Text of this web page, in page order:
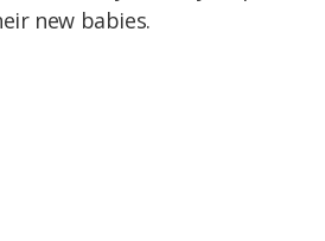
new babies.